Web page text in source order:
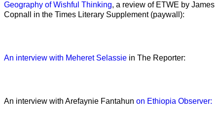
Geography of Wishful Thinking, a review of ETWE by James
Copnall in the Times Literary Supplement (paywall):
An interview with Meheret Selassie in The Reporter:
An interview with Arefaynie Fantahun on Ethiopia Observer: